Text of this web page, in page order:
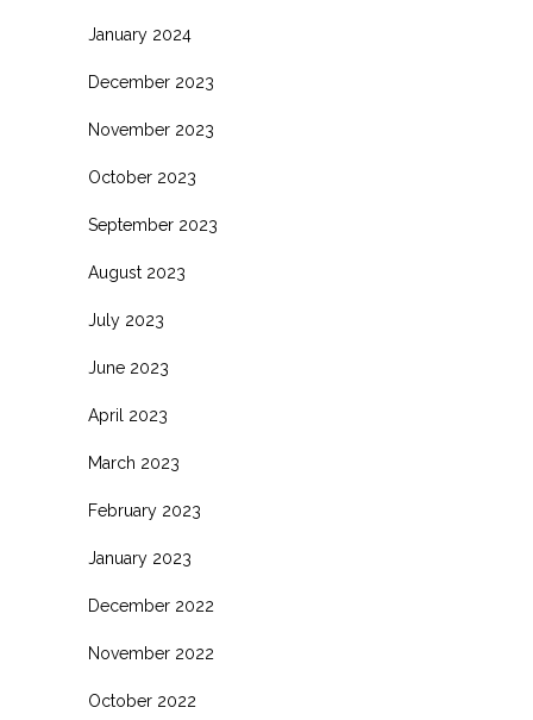
January 2024
December 2023
November 2023
October 2023
September 2023
August 2023
July 2023
June 2023
April 2023
March 2023
February 2023
January 2023
December 2022
November 2022
October 2022